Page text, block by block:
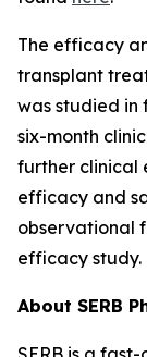
The efficacy
transplant
was studied in
six-month
further clinical
efficacy and
observational
efficacy study.
About SERB